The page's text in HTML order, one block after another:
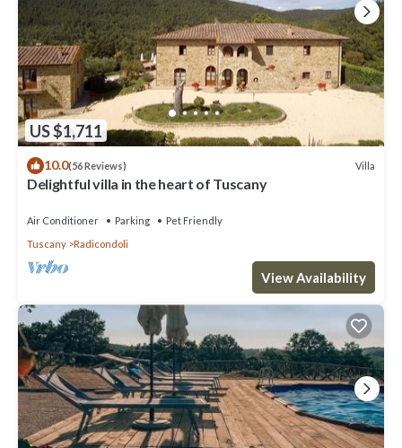
US $1,711
10.0(56 Reviews) Villa
Delightful villa in the heart of Tuscany
Air Conditioner Parking
Pet Friendly
Tuscany
Radicondoli
View Availability